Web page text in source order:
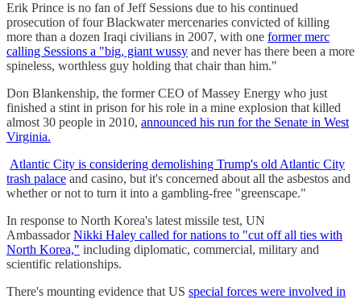
Erik Prince is no fan of Jeff Sessions due to his continued
prosecution of four Blackwater mercenaries convicted of killing
more than a dozen Iraqi civilians in 2007, with one former merc
calling Sessions a "big, giant wussy and never has there been a more
spineless, worthless guy holding that chair than him."
Don Blankenship, the former CEO of Massey Energy who just
finished a stint in prison for his role in a mine explosion that killed
almost 30 people in 2010, announced his run for the Senate in West
Virginia.
Atlantic City is considering demolishing Trump's old Atlantic City
trash palace and casino, but it's concerned about all the asbestos and
whether or not to turn it into a gambling-free "greenscape."
In response to North Korea's latest missile test, UN
AmbassadorNikki Haley called for nations to "cut off all ties with
North Korea," including diplomatic, commercial, military and
scientific relationships.
There's mounting evidence that US special forces were involved in